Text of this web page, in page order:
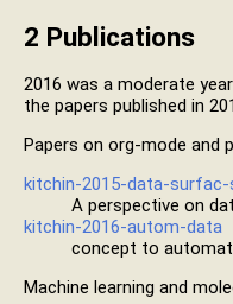
2 Publications
2016 was a moderate
the papers published in
Papers on org-mode and
kitchin-2015-data-surfac-
A perspective on
kitchin-2016-autom-data
concept to
Machine learning and